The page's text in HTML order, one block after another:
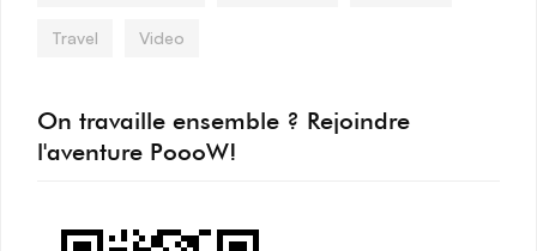
Travel Video
On travaille ensemble ? Rejoindre
l'aventure PoooW!